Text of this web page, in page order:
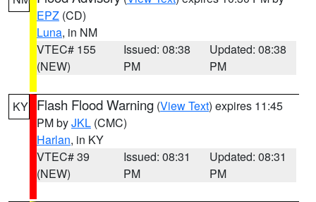
EPZ (CD)
Luna, in NM
VTEC# 155
(NEW)
Issued: 08:38
PM
Updated: 08:38
PM
KY Flash Flood Warning (View Text) expires 11:45
PM byJKL (CMC)
Harlan, in KY
VTEC# 39
(NEW)
Issued: 08:31
PM
Updated: 08:31
PM